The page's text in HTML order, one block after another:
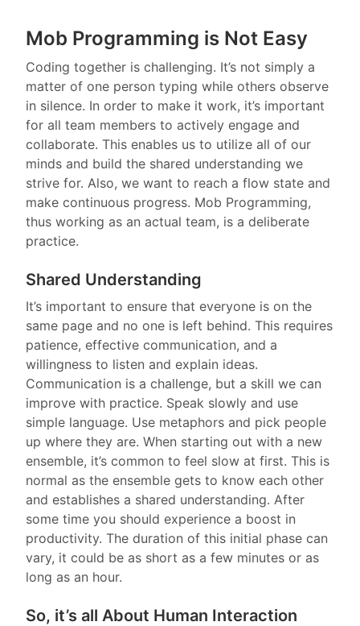
Mob Programming is Not Easy
Coding together is challenging. It’s not simply a
matter of one person typing while others observe
in silence. In order to make it work, it’s important
for all team members to actively engage and
collaborate. This enables us to utilize all of our
minds and build the shared understanding we
strive for. Also, we want to reach a flow state and
make continuous progress. Mob Programming,
thus working as an actual team, is a deliberate
practice.
Shared Understanding
It’s important to ensure that everyone is on the
same page and no one is left behind. This requires
patience, effective communication, and a
willingness to listen and explain ideas.
Communication is a challenge, but a skill we can
improve with practice. Speak slowly and use
simple language. Use metaphors and pick people
up where they are. When starting out with a new
ensemble, it’s common to feel slow at first. This is
normal as the ensemble gets to know each other
and establishes a shared understanding. After
some time you should experience a boost in
productivity. The duration of this initial phase can
vary, it could be as short as a few minutes or as
long as an hour.
So, it’s all About Human Interaction